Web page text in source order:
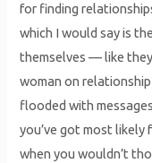
for finding
which I would say is
themselves — like
woman on
flooded with
you’ve got most
when you wouldn’t